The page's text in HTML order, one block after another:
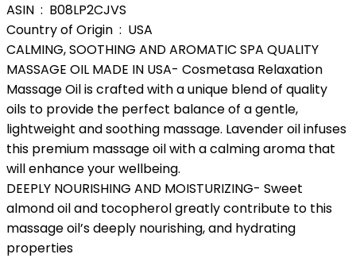
ASIN ‏ : ‎ B08LP2CJVS
Country of Origin ‏ : ‎ USA
CALMING, SOOTHING AND AROMATIC SPA QUALITY
MASSAGE OIL MADE IN USA- Cosmetasa Relaxation
Massage Oil is crafted with a unique blend of quality
oils to provide the perfect balance of a gentle,
lightweight and soothing massage. Lavender oil infuses
this premium massage oil with a calming aroma that
will enhance your wellbeing.
DEEPLY NOURISHING AND MOISTURIZING- Sweet
almond oil and tocopherol greatly contribute to this
massage oil’s deeply nourishing, and hydrating
properties